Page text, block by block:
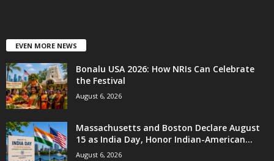
EVEN MORE NEWS
Bonalu USA 2026: How NRIs Can Celebrate
the Festival
August 6, 2026
Massachusetts and Boston Declare August
15 as India Day, Honor Indian-American...
August 6, 2026